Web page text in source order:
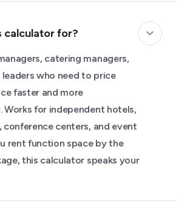
calculator for?
catering managers,
leaders who need to price
faster and more
Works for independent hotels,
conference centers, and event
rent function space by the
this calculator speaks your